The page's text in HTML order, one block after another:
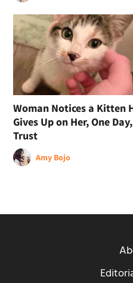
Woman Notices a Kitten
Gives Up on Her, One
Trust
Amy Bojo